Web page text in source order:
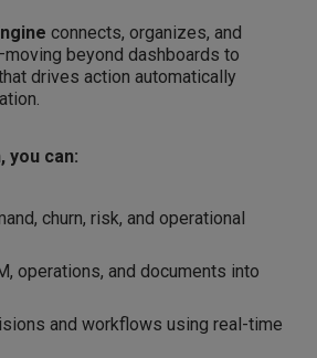
connects, organizes, and
beyond dashboards to
drives action automatically
you can:
churn, risk, and operational
operations, and documents into
and workflows using real-time